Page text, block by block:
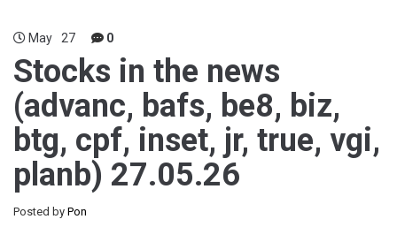
May 27 0
Stocks in the news
(advanc, bafs, be8, biz,
btg, cpf, inset, jr, true, vgi,
planb) 27.05.26
Posted by Pon